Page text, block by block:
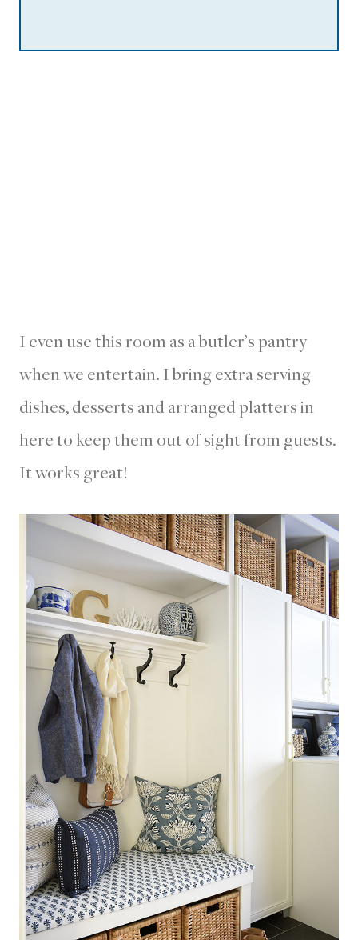
I even use this room as a butler’s pantry
when we entertain. I bring extra serving
dishes, desserts and arranged platters in
here to keep them out of sight from guests.
It works great!